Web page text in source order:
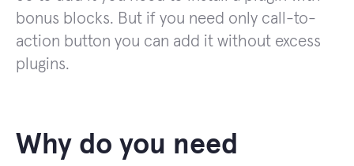
bonus blocks. But if you need only call-to-
action button you can add it without excess
plugins.
Why do you need